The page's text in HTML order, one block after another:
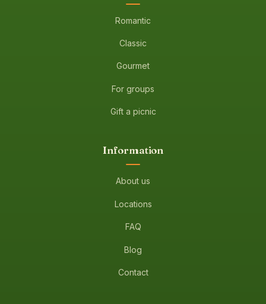
Romantic
Classic
Gourmet
For groups
Gift a picnic
Information
About us
Locations
FAQ
Blog
Contact